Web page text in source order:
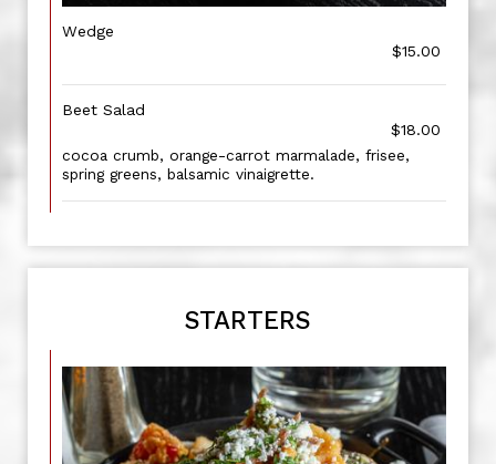
Wedge
$15.00
Beet Salad
$18.00
cocoa crumb, orange-carrot marmalade, frisee,
spring greens, balsamic vinaigrette.
STARTERS